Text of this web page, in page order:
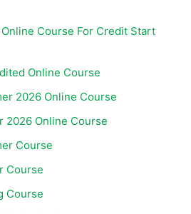
Course For Credit Start
Online Course
2026 Online Course
2026 Online Course
Course
Course
Course